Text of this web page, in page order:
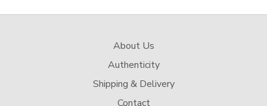
About Us
Authenticity
Shipping & Delivery
Contact